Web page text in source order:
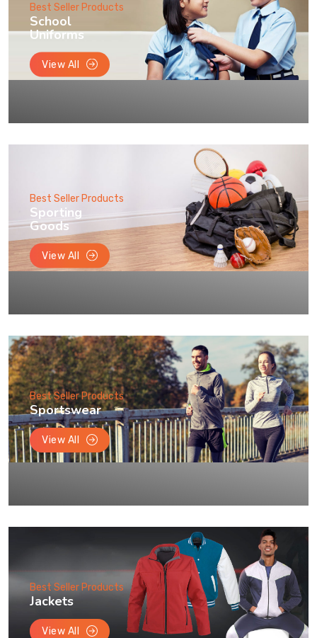
Best Seller Products
School
Uniforms
View All
Best Seller Products
Sporting
Goods
View All
Best Seller Products
Sportswear
View All
Best Seller Products
Jackets
View All